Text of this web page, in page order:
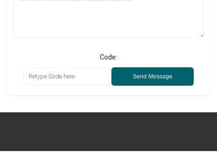
Code:
Send Message